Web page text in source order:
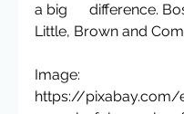
a big      difference.
Little, Brown and
Image:
https://pixabay.com/